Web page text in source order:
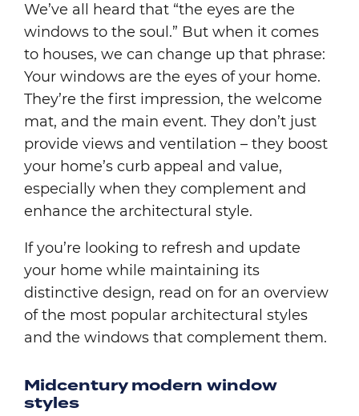
We’ve all heard that “the eyes are the
windows to the soul.” But when it comes
to houses, we can change up that phrase:
Your windows are the eyes of your home.
They’re the first impression, the welcome
mat, and the main event. They don’t just
provide views and ventilation – they boost
your home’s curb appeal and value,
especially when they complement and
enhance the architectural style.
If you’re looking to refresh and update
your home while maintaining its
distinctive design, read on for an overview
of the most popular architectural styles
and the windows that complement them.
Midcentury modern window
styles